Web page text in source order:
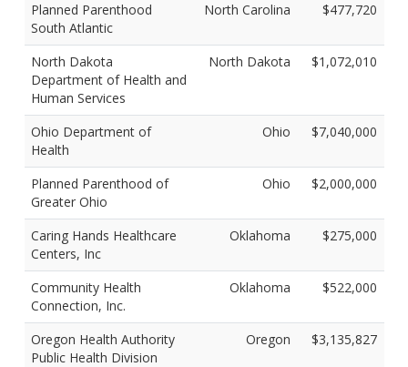
Planned Parenthood
South Atlantic
North Carolina $477,720
North Dakota
Department of Health and
Human Services
North Dakota $1,072,010
Ohio Department of
Health
Ohio $7,040,000
Planned Parenthood of
Greater Ohio
Ohio $2,000,000
Caring Hands Healthcare
Centers, Inc
Oklahoma $275,000
Community Health
Connection, Inc.
Oklahoma $522,000
Oregon Health Authority
Public Health Division
Oregon $3,135,827